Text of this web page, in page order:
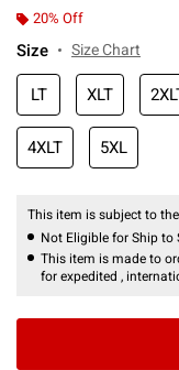
20% Off
Size Size Chart
LT XLT
4XLT 5XL
This item is subject to
Not Eligible for Ship to
This item is made to
for expedited ,